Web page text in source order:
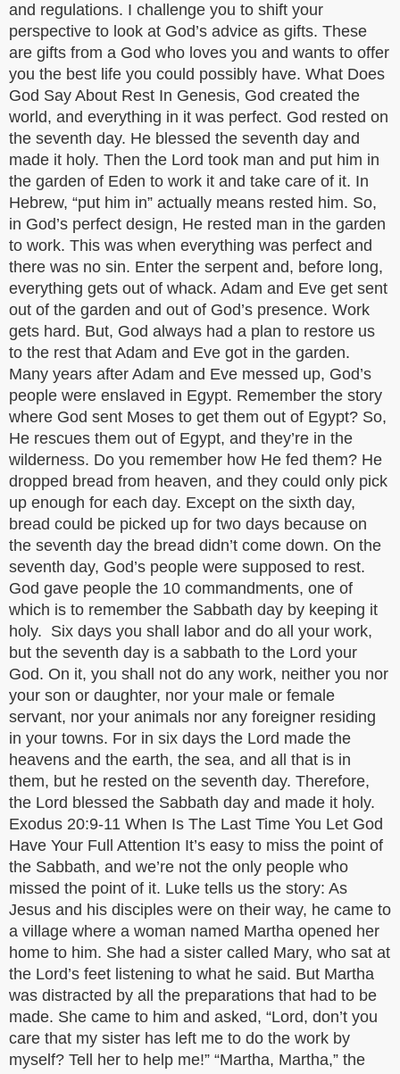
and regulations. I challenge you to shift your
perspective to look at God’s advice as gifts. These
are gifts from a God who loves you and wants to offer
you the best life you could possibly have. What Does
God Say About Rest In Genesis, God created the
world, and everything in it was perfect. God rested on
the seventh day. He blessed the seventh day and
made it holy. Then the Lord took man and put him in
the garden of Eden to work it and take care of it. In
Hebrew, “put him in” actually means rested him. So,
in God’s perfect design, He rested man in the garden
to work. This was when everything was perfect and
there was no sin. Enter the serpent and, before long,
everything gets out of whack. Adam and Eve get sent
out of the garden and out of God’s presence. Work
gets hard. But, God always had a plan to restore us
to the rest that Adam and Eve got in the garden.
Many years after Adam and Eve messed up, God’s
people were enslaved in Egypt. Remember the story
where God sent Moses to get them out of Egypt? So,
He rescues them out of Egypt, and they’re in the
wilderness. Do you remember how He fed them? He
dropped bread from heaven, and they could only pick
up enough for each day. Except on the sixth day,
bread could be picked up for two days because on
the seventh day the bread didn’t come down. On the
seventh day, God’s people were supposed to rest.
God gave people the 10 commandments, one of
which is to remember the Sabbath day by keeping it
holy. Six days you shall labor and do all your work,
but the seventh day is a sabbath to the Lord your
God. On it, you shall not do any work, neither you nor
your son or daughter, nor your male or female
servant, nor your animals nor any foreigner residing
in your towns. For in six days the Lord made the
heavens and the earth, the sea, and all that is in
them, but he rested on the seventh day. Therefore,
the Lord blessed the Sabbath day and made it holy.
Exodus 20:9-11 When Is The Last Time You Let God
Have Your Full Attention It’s easy to miss the point of
the Sabbath, and we’re not the only people who
missed the point of it. Luke tells us the story: As
Jesus and his disciples were on their way, he came to
a village where a woman named Martha opened her
home to him. She had a sister called Mary, who sat at
the Lord’s feet listening to what he said. But Martha
was distracted by all the preparations that had to be
made. She came to him and asked, “Lord, don’t you
care that my sister has left me to do the work by
myself? Tell her to help me!” “Martha, Martha,” the